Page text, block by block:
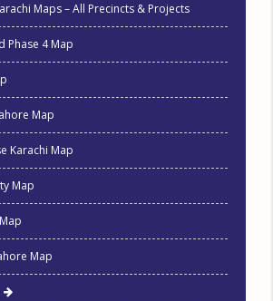
Maps – All Precincts & Projects
Phase 4 Map
Map
Karachi Map
Map
Map